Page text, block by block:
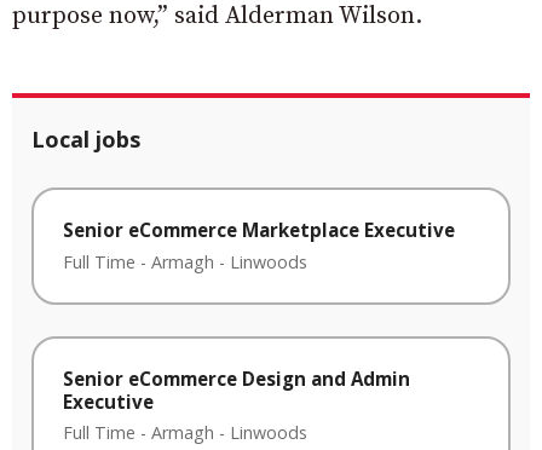
purpose now,” said Alderman Wilson.
Local jobs
Senior eCommerce Marketplace Executive
Full Time - Armagh - Linwoods
Senior eCommerce Design and Admin
Executive
Full Time - Armagh - Linwoods